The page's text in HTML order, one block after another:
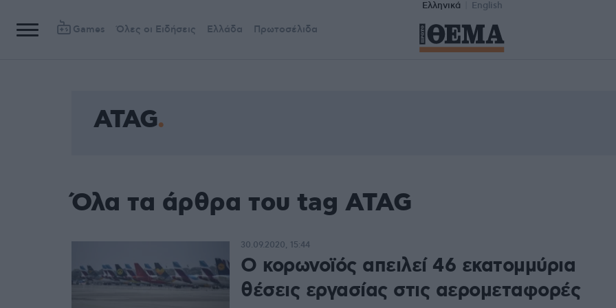
Ελληνικά English
Games Όλες οι Ειδήσεις Ελλάδα Πρωτοσέλιδα
ATAG
Όλα τα άρθρα του tag ATAG
Ο κορωνοϊός απειλεί 46 εκατομμύρια
θέσεις εργασίας στις αερομεταφορές
30.09.2020, 15:44